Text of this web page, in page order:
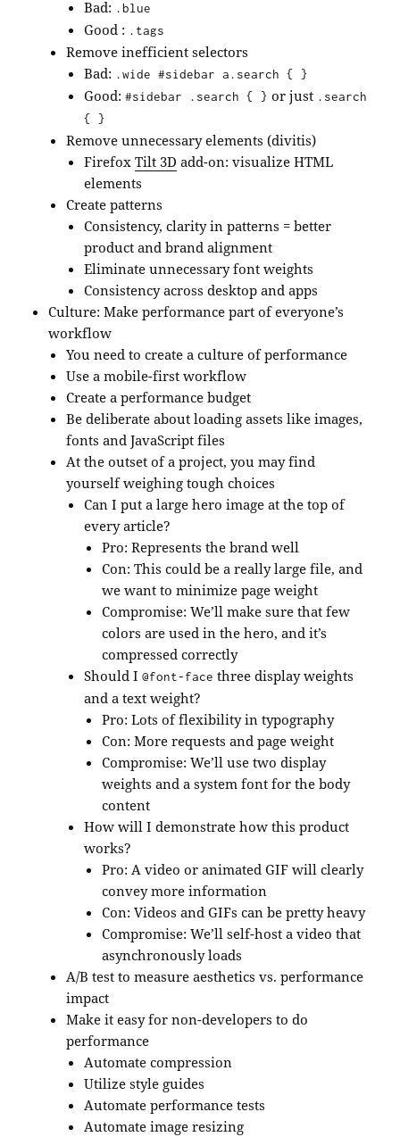
Bad: .blue
Good : .tags
Remove inefficient selectors
Bad: .wide #sidebar a.search { }
Good:#sidebar .search { } or just .search
{ }
Remove unnecessary elements (divitis)
FirefoxTilt 3D add-on: visualize HTML
elements
Create patterns
Consistency, clarity in patterns = better
product and brand alignment
Eliminate unnecessary font weights
Consistency across desktop and apps
Culture: Make performance part of everyone’s
workflow
You need to create a culture of performance
Use a mobile-first workflow
Create a performance budget
Be deliberate about loading assets like images,
fonts and JavaScript files
At the outset of a project, you may find
yourself weighing tough choices
Can I put a large hero image at the top of
every article?
Pro: Represents the brand well
Con: This could be a really large file, and
we want to minimize page weight
Compromise: We’ll make sure that few
colors are used in the hero, and it’s
compressed correctly
Should I@font-face three display weights
and a text weight?
Pro: Lots of flexibility in typography
Con: More requests and page weight
Compromise: We’ll use two display
weights and a system font for the body
content
How will I demonstrate how this product
works?
Pro: A video or animated GIF will clearly
convey more information
Con: Videos and GIFs can be pretty heavy
Compromise: We’ll self-host a video that
asynchronously loads
A/B test to measure aesthetics vs. performance
impact
Make it easy for non-developers to do
performance
Automate compression
Utilize style guides
Automate performance tests
Automate image resizing